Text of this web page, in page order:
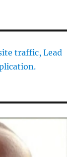
traffic, Lead